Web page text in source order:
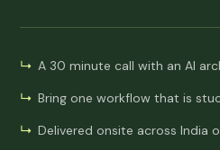
A 30 minute call with an AI
Bring one workflow that is
Delivered onsite across India